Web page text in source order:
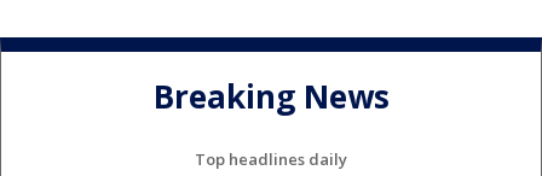
Breaking News
Top headlines daily